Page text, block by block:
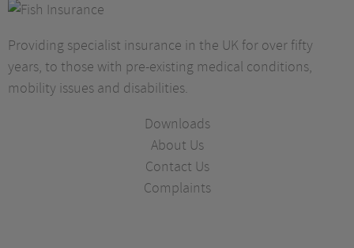
Providing specialist insurance in the UK for over fifty
years, to those with pre-existing medical conditions,
mobility issues and disabilities.
Downloads
About Us
Contact Us
Complaints